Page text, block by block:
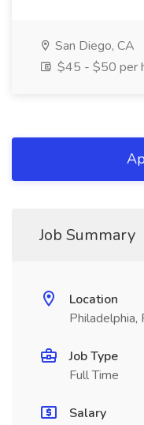
San Diego, CA
$45 - $50 per
Job Summary
Location
Philadelphia,
Job Type
Full Time
Salary